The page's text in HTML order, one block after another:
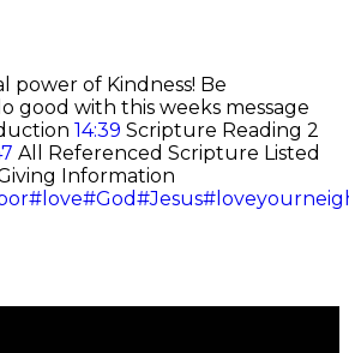
power of Kindness! Be
good with this weeks message
14:39 Scripture Reading 2
All Referenced Scripture Listed
Information
#love#God#Jesus